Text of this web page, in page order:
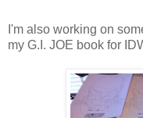
I'm also working on
my G.I. JOE book for